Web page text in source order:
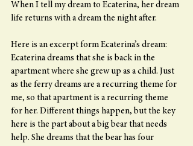
When I tell my dream to Ecaterina, her dream
life returns with a dream the night after.
Here is an excerpt form Ecaterina’s dream:
Ecaterina dreams that she is back in the
apartment where she grew up as a child. Just
as the ferry dreams are a recurring theme for
me, so that apartment is a recurring theme
for her. Different things happen, but the key
here is the part about a big bear that needs
help. She dreams that the bear has four